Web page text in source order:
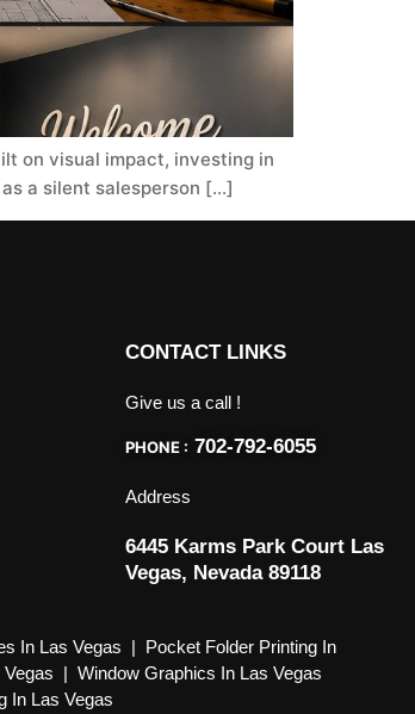
on visual impact, investing in
a silent salesperson […]
CONTACT LINKS
Give us a call !
PHONE : 702-792-6055
Address
6445 Karms Park Court Las
Vegas, Nevada 89118
In Las Vegas | Pocket Folder Printing In
| Window Graphics In Las Vegas
In Las Vegas